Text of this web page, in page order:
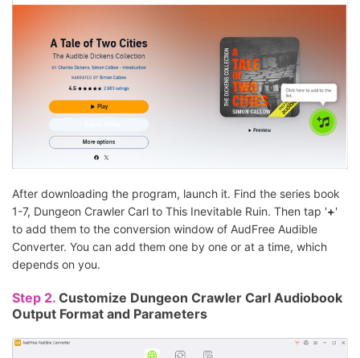
After downloading the program, launch it. Find the series book
1-7, Dungeon Crawler Carl to This Inevitable Ruin. Then tap '+'
to add them to the conversion window of AudFree Audible
Converter. You can add them one by one or at a time, which
depends on you.
Step 2. Customize Dungeon Crawler Carl Audiobook
Output Format and Parameters